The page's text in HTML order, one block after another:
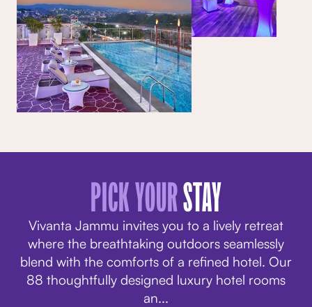
PICK YOURSTAY
Vivanta Jammu invites you to a lively retreat
where the breathtaking outdoors seamlessly
blend with the comforts of a refined hotel. Our
88 thoughtfully designed luxury hotel rooms
an...